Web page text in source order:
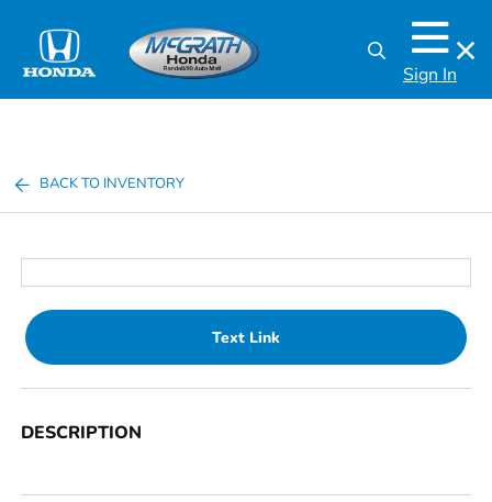
Sign In
BACK TO INVENTORY
Text Link
DESCRIPTION